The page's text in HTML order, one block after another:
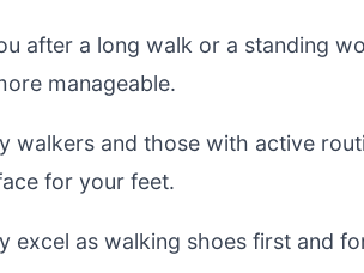
after a long walk or a standing
manageable.
walkers and those with active
for your feet.
excel as walking shoes first and